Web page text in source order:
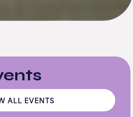
ALL EVENTS